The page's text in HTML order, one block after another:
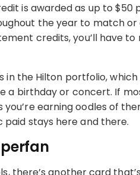
is awarded as up to
the year to match or
credits, you’ll have
in the Hilton portfolio,
a birthday or concert. If
you’re earning oodles of
stays here and there.
there’s another card